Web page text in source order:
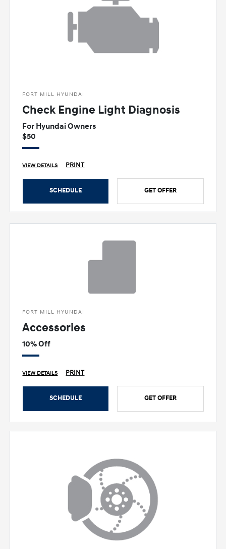
FORT MILL HYUNDAI
Check Engine Light Diagnosis
For Hyundai Owners
$50
VIEW DETAILS PRINT
SCHEDULE GET OFFER
FORT MILL HYUNDAI
Accessories
10% Off
VIEW DETAILS PRINT
SCHEDULE GET OFFER